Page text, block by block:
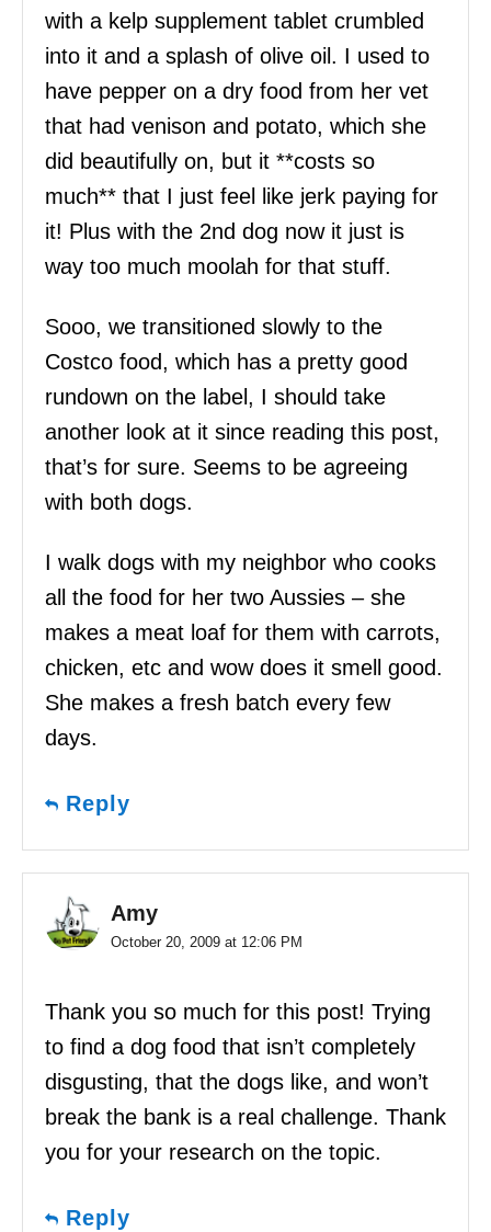
with a kelp supplement tablet crumbled
into it and a splash of olive oil. I used to
have pepper on a dry food from her vet
that had venison and potato, which she
did beautifully on, but it **costs so
much** that I just feel like jerk paying for
it! Plus with the 2nd dog now it just is
way too much moolah for that stuff.
Sooo, we transitioned slowly to the
Costco food, which has a pretty good
rundown on the label, I should take
another look at it since reading this post,
that’s for sure. Seems to be agreeing
with both dogs.
I walk dogs with my neighbor who cooks
all the food for her two Aussies – she
makes a meat loaf for them with carrots,
chicken, etc and wow does it smell good.
She makes a fresh batch every few
days.
Reply
Amy
October 20, 2009 at 12:06 PM
Thank you so much for this post! Trying
to find a dog food that isn’t completely
disgusting, that the dogs like, and won’t
break the bank is a real challenge. Thank
you for your research on the topic.
Reply